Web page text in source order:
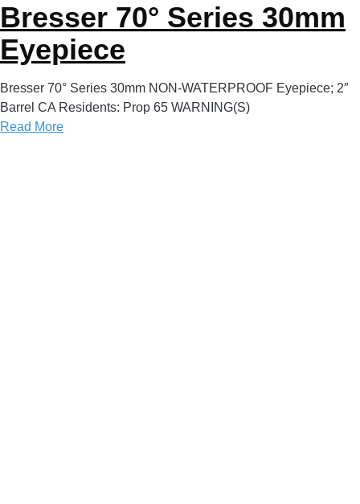
Bresser 70° Series 30mm
Eyepiece
Bresser 70° Series 30mm NON-WATERPROOF Eyepiece; 2″
Barrel CA Residents: Prop 65 WARNING(S)
Read More